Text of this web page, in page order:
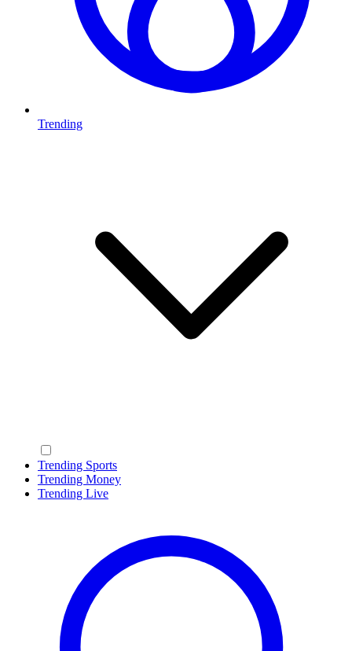
Trending
Trending Sports
Trending Money
Trending Live